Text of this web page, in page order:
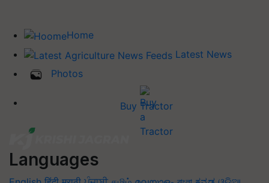
Home
Latest News
Photos
Buy Tractor
Languages